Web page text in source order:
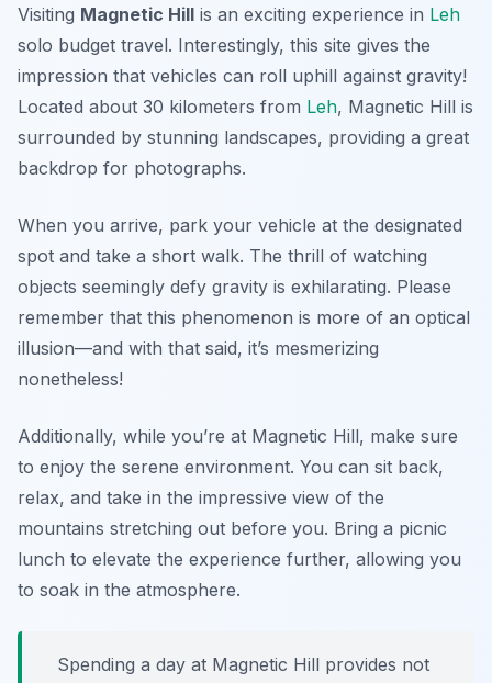
Visiting Magnetic Hill is an exciting experience in Leh
solo budget travel. Interestingly, this site gives the
impression that vehicles can roll uphill against gravity!
Located about 30 kilometers from Leh, Magnetic Hill is
surrounded by stunning landscapes, providing a great
backdrop for photographs.
When you arrive, park your vehicle at the designated
spot and take a short walk. The thrill of watching
objects seemingly defy gravity is exhilarating. Please
remember that this phenomenon is more of an optical
illusion—and with that said, it’s mesmerizing
nonetheless!
Additionally, while you’re at Magnetic Hill, make sure
to enjoy the serene environment. You can sit back,
relax, and take in the impressive view of the
mountains stretching out before you. Bring a picnic
lunch to elevate the experience further, allowing you
to soak in the atmosphere.
Spending a day at Magnetic Hill provides not